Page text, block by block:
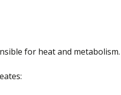
for heat and metabolism.